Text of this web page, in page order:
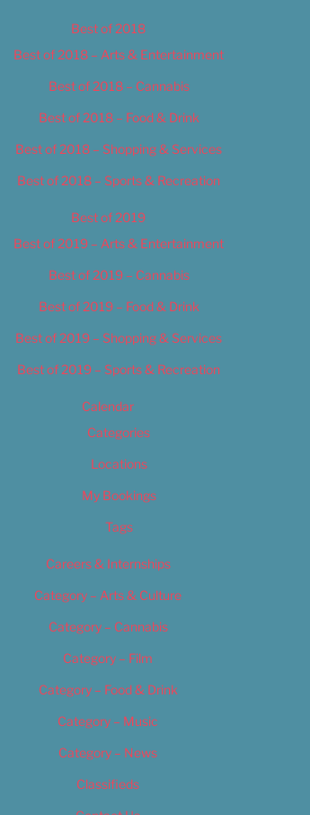
Best of 2018
Best of 2018 – Arts & Entertainment
Best of 2018 – Cannabis
Best of 2018 – Food & Drink
Best of 2018 – Shopping & Services
Best of 2018 – Sports & Recreation
Best of 2019
Best of 2019 – Arts & Entertainment
Best of 2019 – Cannabis
Best of 2019 – Food & Drink
Best of 2019 – Shopping & Services
Best of 2019 – Sports & Recreation
Calendar
Categories
Locations
My Bookings
Tags
Careers & Internships
Category – Arts & Culture
Category – Cannabis
Category – Film
Category – Food & Drink
Category – Music
Category – News
Classifieds